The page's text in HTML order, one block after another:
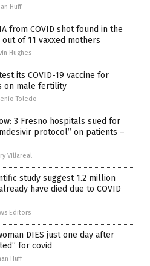
Huff
from COVID shot found in the
of 11 vaxxed mothers
Hughes
its COVID-19 vaccine for
on male fertility
Toledo
3 Fresno hospitals sued for
protocol” on patients –
Villareal
study suggest 1.2 million
have died due to COVID
Editors
DIES just one day after
for covid
Huff